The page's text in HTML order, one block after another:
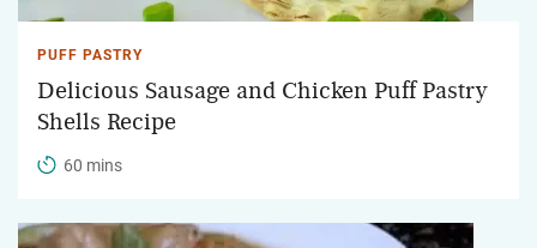
PUFF PASTRY
Delicious Sausage and Chicken Puff Pastry
Shells Recipe
60 mins